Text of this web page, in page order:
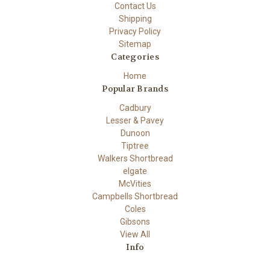
Contact Us
Shipping
Privacy Policy
Sitemap
Categories
Home
Popular Brands
Cadbury
Lesser & Pavey
Dunoon
Tiptree
Walkers Shortbread
elgate
McVities
Campbells Shortbread
Coles
Gibsons
View All
Info